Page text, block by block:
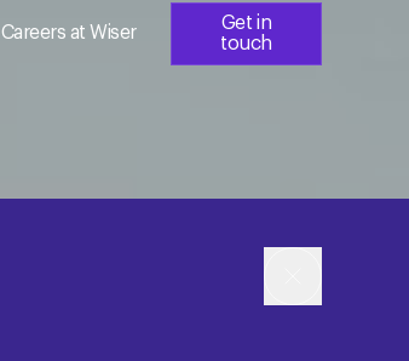
Careers at Wiser
Get in
touch